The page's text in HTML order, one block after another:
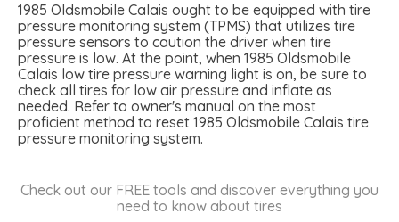
1985 Oldsmobile Calais ought to be equipped with tire
pressure monitoring system (TPMS) that utilizes tire
pressure sensors to caution the driver when tire
pressure is low. At the point, when 1985 Oldsmobile
Calais low tire pressure warning light is on, be sure to
check all tires for low air pressure and inflate as
needed. Refer to owner's manual on the most
proficient method to reset 1985 Oldsmobile Calais tire
pressure monitoring system.
Check out our FREE tools and discover everything you
need to know about tires